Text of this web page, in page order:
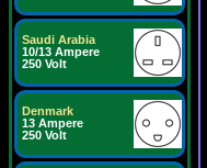
Saudi Arabia
10/13 Ampere
250 Volt
Denmark
13 Ampere
250 Volt